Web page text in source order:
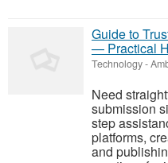
Guide to
— Practical
Technology-
Need
submission
step
platforms,
and